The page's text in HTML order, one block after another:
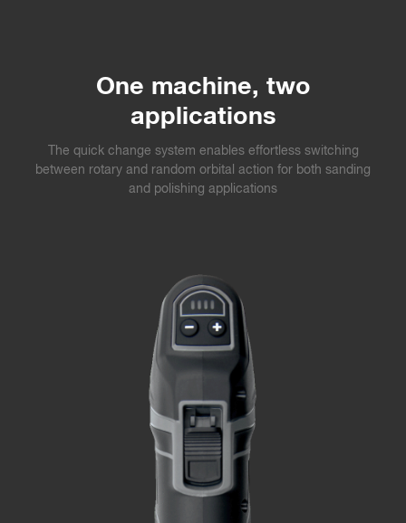
One machine, two
applications
The quick change system enables effortless switching
between rotary and random orbital action for both sanding
and polishing applications